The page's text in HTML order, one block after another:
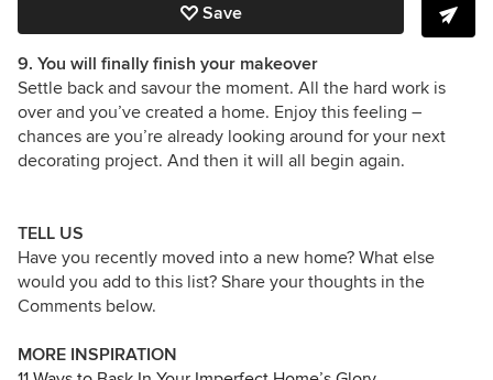
Save
9. You will finally finish your makeover
Settle back and savour the moment. All the hard work is
over and you’ve created a home. Enjoy this feeling –
chances are you’re already looking around for your next
decorating project. And then it will all begin again.
TELL US
Have you recently moved into a new home? What else
would you add to this list? Share your thoughts in the
Comments below.
MORE INSPIRATION